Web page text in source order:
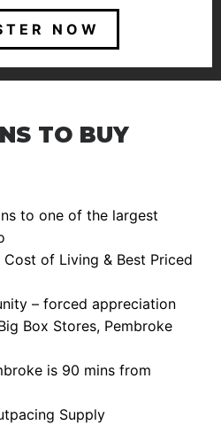
NOW
TO BUY
to one of the largest
of Living & Best Priced
– forced appreciation
Box Stores, Pembroke
is 90 mins from
Supply